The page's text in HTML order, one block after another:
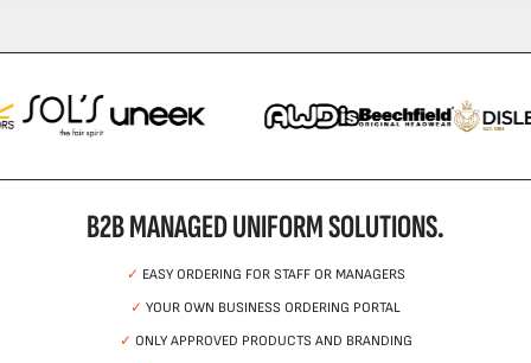
B2B MANAGED UNIFORM SOLUTIONS.
✓ EASY ORDERING FOR STAFF OR MANAGERS
✓ YOUR OWN BUSINESS ORDERING PORTAL
✓ ONLY APPROVED PRODUCTS AND BRANDING